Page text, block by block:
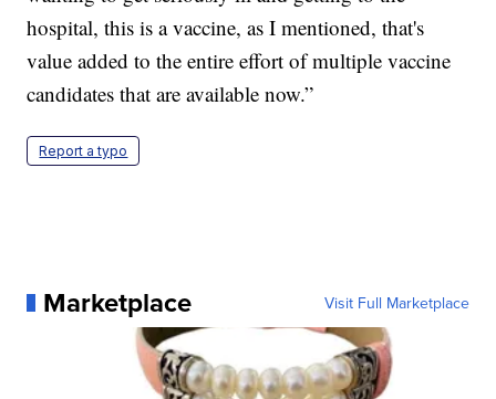
hospital, this is a vaccine, as I mentioned, that's
value added to the entire effort of multiple vaccine
candidates that are available now.”
Report a typo
Marketplace Visit Full Marketplace